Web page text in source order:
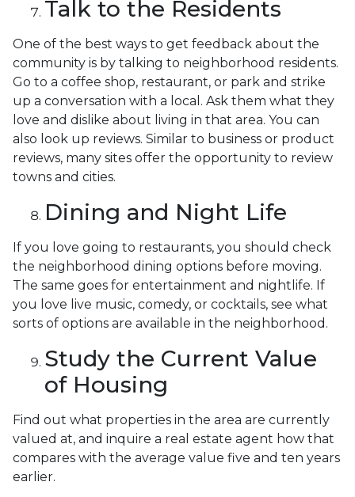
Talk to the Residents
One of the best ways to get feedback about the
community is by talking to neighborhood residents.
Go to a coffee shop, restaurant, or park and strike
up a conversation with a local. Ask them what they
love and dislike about living in that area. You can
also look up reviews. Similar to business or product
reviews, many sites offer the opportunity to review
towns and cities.
Dining and Night Life
If you love going to restaurants, you should check
the neighborhood dining options before moving.
The same goes for entertainment and nightlife. If
you love live music, comedy, or cocktails, see what
sorts of options are available in the neighborhood.
Study the Current Value
of Housing
Find out what properties in the area are currently
valued at, and inquire a real estate agent how that
compares with the average value five and ten years
earlier.